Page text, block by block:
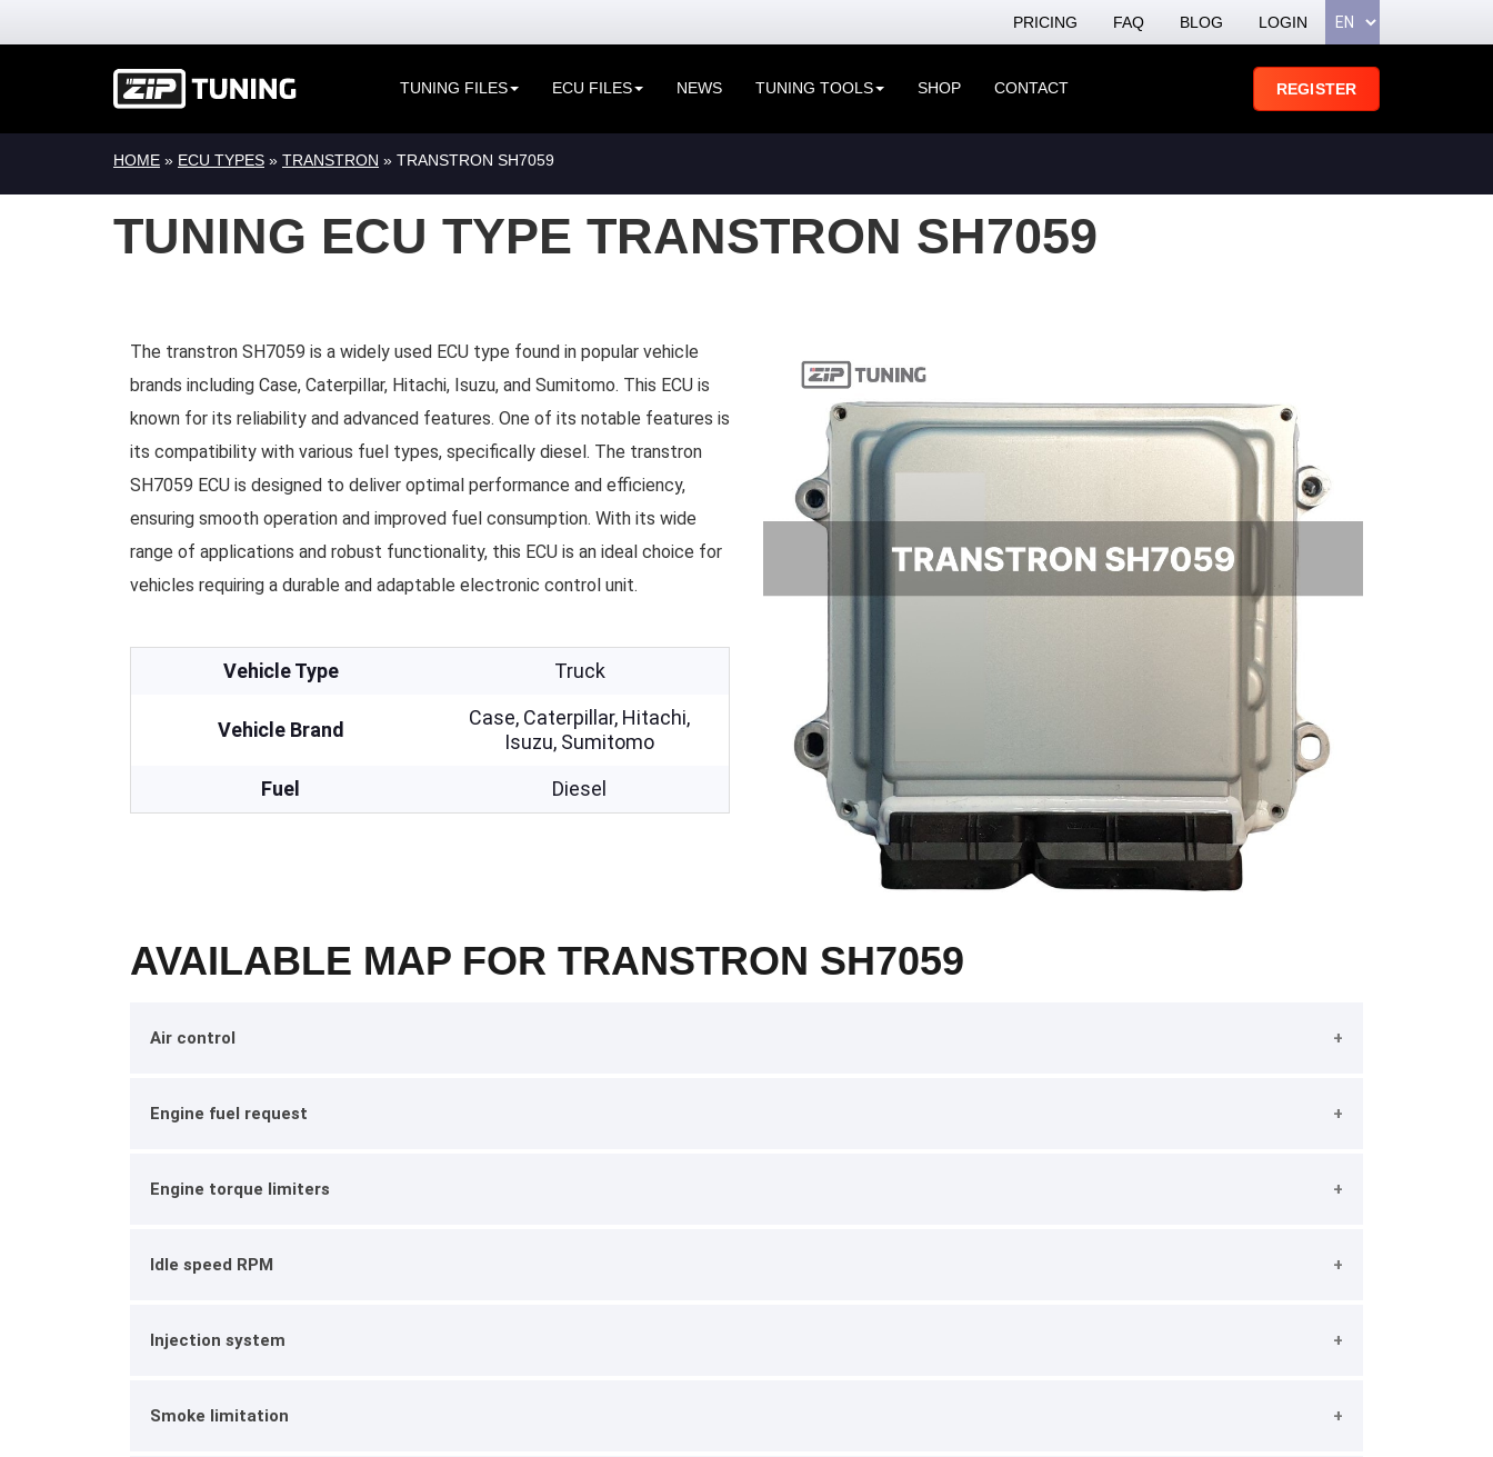
PRICING FAQ BLOG LOGIN
TUNING FILES ECU FILES NEWS TUNING TOOLS SHOP CONTACT REGISTER
HOME » ECU TYPES » TRANSTRON » TRANSTRON SH7059
TUNING ECU TYPE TRANSTRON SH7059
The transtron SH7059 is a widely used ECU type found in popular vehicle
brands including Case, Caterpillar, Hitachi, Isuzu, and Sumitomo. This ECU is
known for its reliability and advanced features. One of its notable features is
its compatibility with various fuel types, specifically diesel. The transtron
SH7059 ECU is designed to deliver optimal performance and efficiency,
ensuring smooth operation and improved fuel consumption. With its wide
range of applications and robust functionality, this ECU is an ideal choice for
vehicles requiring a durable and adaptable electronic control unit.
Vehicle Type Truck
Vehicle Brand
Case, Caterpillar, Hitachi,
Isuzu, Sumitomo
Fuel
Diesel
AVAILABLE MAP FOR TRANSTRON SH7059
Air control
Engine fuel request
Engine torque limiters
Idle speed RPM
Injection system
Smoke limitation